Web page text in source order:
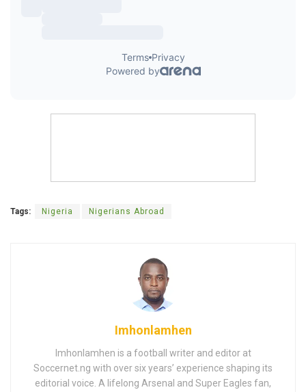
Tags: Nigeria Nigerians Abroad
Imhonlamhen
Imhonlamhen is a football writer and editor at
Soccernet.ng with over six years’ experience shaping its
editorial voice. A lifelong Arsenal and Super Eagles fan,